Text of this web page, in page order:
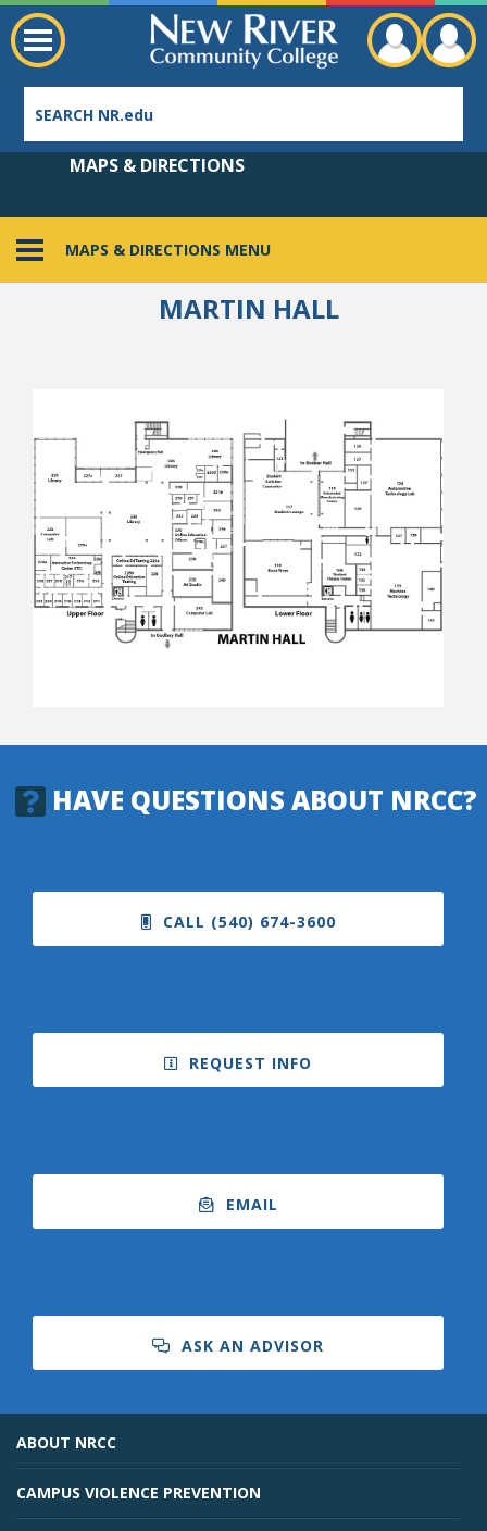
Employee Directory
College Catalog
Class Schedules
MAPS & DIRECTIONS MENU
MAPS & DIRECTIONS
MARTIN HALL
HAVE QUESTIONS ABOUT NRCC?
CALL (540) 674-3600
REQUEST INFO
EMAIL
ASK AN ADVISOR
ABOUT NRCC
CAMPUS VIOLENCE PREVENTION